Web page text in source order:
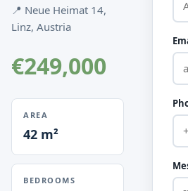
📍 Neue Heimat 14,
Linz, Austria
€249,000
AREA
42 m²
BEDROOMS